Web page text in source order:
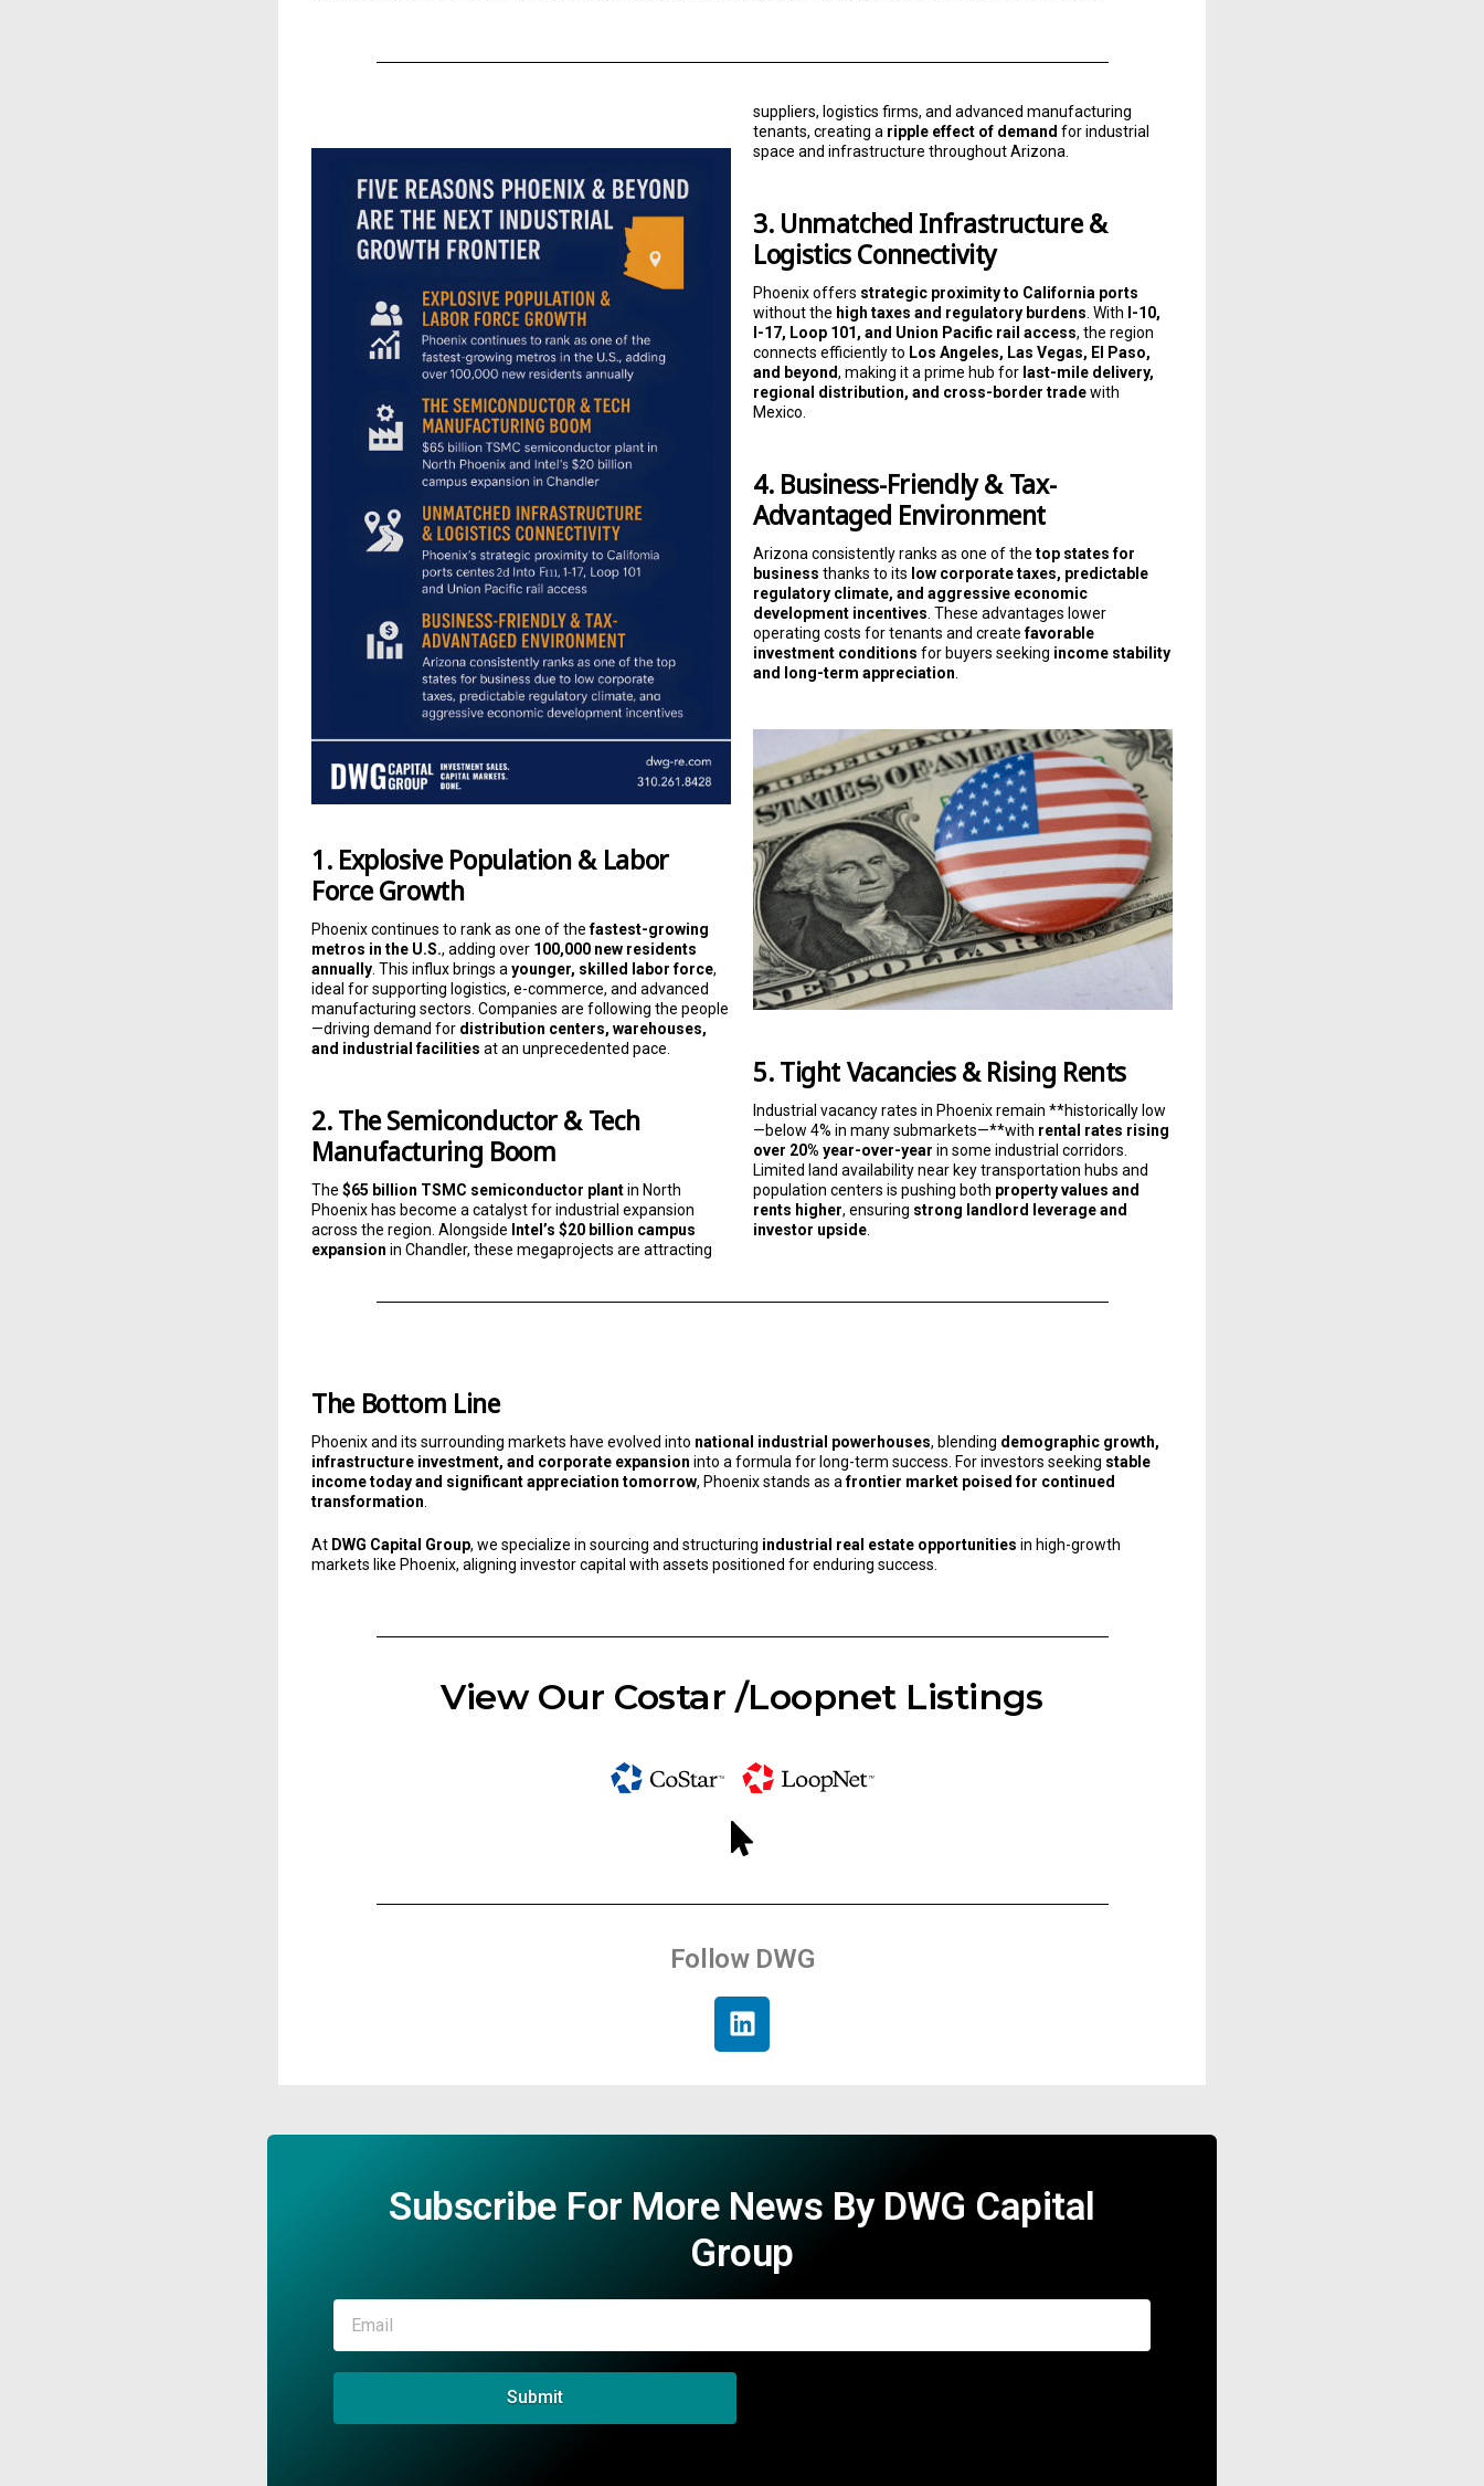
1. Explosive Population & Labor
Force Growth
Phoenix continues to rank as one of thefastest-growing
metros in the U.S., adding over 100,000 new residents
annually . This influx brings a younger, skilled labor force,
ideal for supporting logistics, e-commerce, and advanced
manufacturing sectors. Companies are following the people
—driving demand for distribution centers, warehouses,
and industrial facilities at an unprecedented pace.
2. The Semiconductor & Tech
Manufacturing Boom
The $65 billion TSMC semiconductor plantin North
Phoenix has become a catalyst for industrial expansion
across the region. Alongside Intel’s $20 billion campus
expansion in Chandler, these megaprojects are attracting
suppliers, logistics firms, and advanced manufacturing
tenants, creating a ripple effect of demand for industrial
space and infrastructure throughout Arizona.
3. Unmatched Infrastructure &
Logistics Connectivity
Phoenix offers strategic proximity to California ports
without the high taxes and regulatory burdens. With I-10,
I-17, Loop 101, and Union Pacific rail access, the region
connects efficiently to Los Angeles, Las Vegas, El Paso,
and beyond, making it a prime hub for last-mile delivery,
regional distribution, and cross-border tradewith
Mexico.
4. Business-Friendly & Tax-
Advantaged Environment
Arizona consistently ranks as one of the top states for
business thanks to its low corporate taxes, predictable
regulatory climate, and aggressive economic
development incentives. These advantages lower
operating costs for tenants and createfavorable
investment conditions for buyers seeking income stability
and long-term appreciation.
5. Tight Vacancies & Rising Rents
Industrial vacancy rates in Phoenix remain **historically low
—below 4% in many submarkets—**with rental rates rising
over 20% year-over-year in some industrial corridors.
Limited land availability near key transportation hubs and
population centers is pushing both property values and
rents higher, ensuring strong landlord leverage and
investor upside
The Bottom Line
Phoenix and its surrounding markets have evolved into national industrial powerhouses, blending demographic growth,
infrastructure investment, and corporate expansion into a formula for long-term success. For investors seeking stable
income today and significant appreciation tomorrow, Phoenix stands as afrontier market poised for continued
transformation
At DWG Capital Group, we specialize in sourcing and structuring industrial real estate opportunities in high-growth
markets like Phoenix, aligning investor capital with assets positioned for enduring success.
View Our Costar /Loopnet Listings​
Follow DWG
Subscribe For More News By DWG Capital
Group
Submit